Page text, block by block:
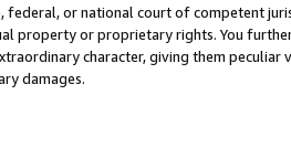
federal, or national court of competent
property or proprietary rights. You
character, giving them
damages.